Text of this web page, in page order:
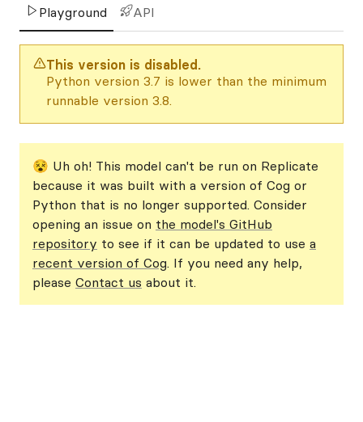
Playground API
This version is disabled.
Python version 3.7 is lower than the minimum
runnable version 3.8.
😵 Uh oh! This model can't be run on Replicate
because it was built with a version of Cog or
Python that is no longer supported. Consider
opening an issue on the model's GitHub
repository to see if it can be updated to use a
recent version of Cog. If you need any help,
please Contact us about it.